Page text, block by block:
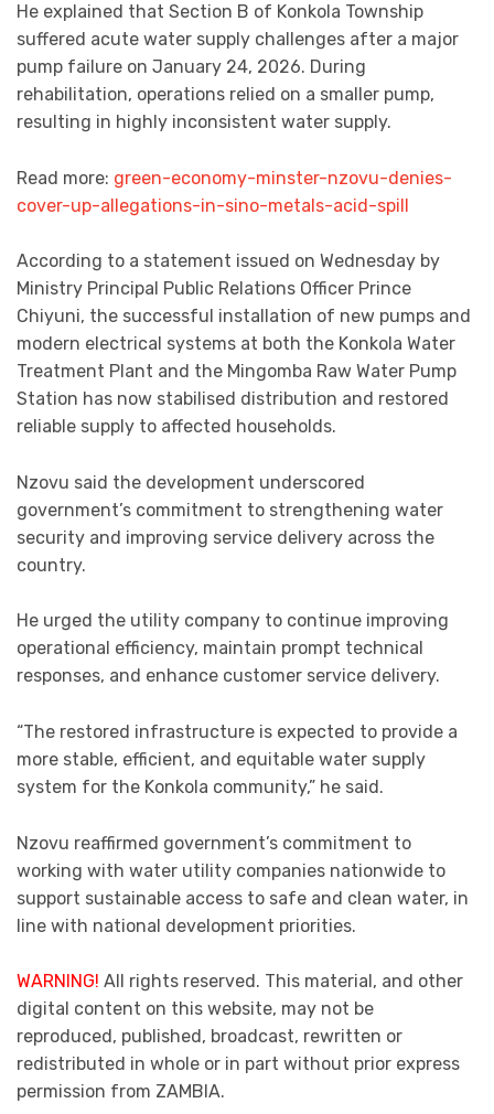
He explained that Section B of Konkola Township
suffered acute water supply challenges after a major
pump failure on January 24, 2026. During
rehabilitation, operations relied on a smaller pump,
resulting in highly inconsistent water supply.
Read more: green-economy-minster-nzovu-denies-
cover-up-allegations-in-sino-metals-acid-spill
According to a statement issued on Wednesday by
Ministry Principal Public Relations Officer Prince
Chiyuni, the successful installation of new pumps and
modern electrical systems at both the Konkola Water
Treatment Plant and the Mingomba Raw Water Pump
Station has now stabilised distribution and restored
reliable supply to affected households.
Nzovu said the development underscored
government’s commitment to strengthening water
security and improving service delivery across the
country.
He urged the utility company to continue improving
operational efficiency, maintain prompt technical
responses, and enhance customer service delivery.
“The restored infrastructure is expected to provide a
more stable, efficient, and equitable water supply
system for the Konkola community,” he said.
Nzovu reaffirmed government’s commitment to
working with water utility companies nationwide to
support sustainable access to safe and clean water, in
line with national development priorities.
WARNING! All rights reserved. This material, and other
digital content on this website, may not be
reproduced, published, broadcast, rewritten or
redistributed in whole or in part without prior express
permission from ZAMBIA.